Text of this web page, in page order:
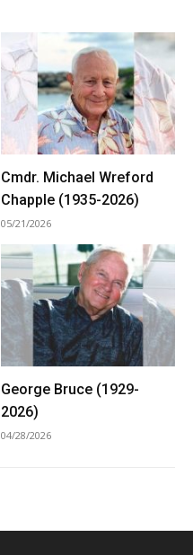
Cmdr. Michael Wreford
Chapple (1935-2026)
05/21/2026
George Bruce (1929-
2026)
04/28/2026